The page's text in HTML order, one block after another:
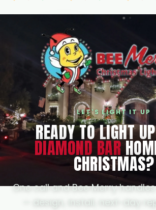
install days. Call or text us
(805) 664-1958 for a free, no-
quote.
LET'S LIGHT IT UP
READY TO LIGHT
DIAMOND BAR
CHRISTMAS?
One call and Bee Merry
— design, install, next-day